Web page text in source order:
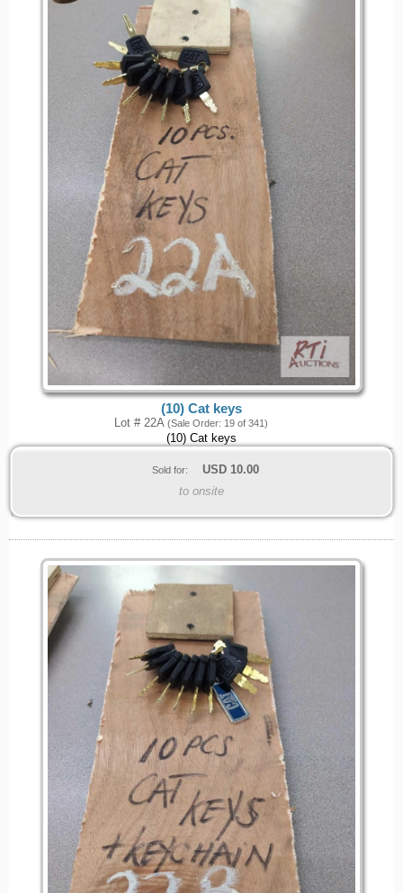
(10) Cat keys
Lot # 22A (Sale Order: 19 of 341)
(10) Cat keys
Sold for: USD 10.00
to onsite